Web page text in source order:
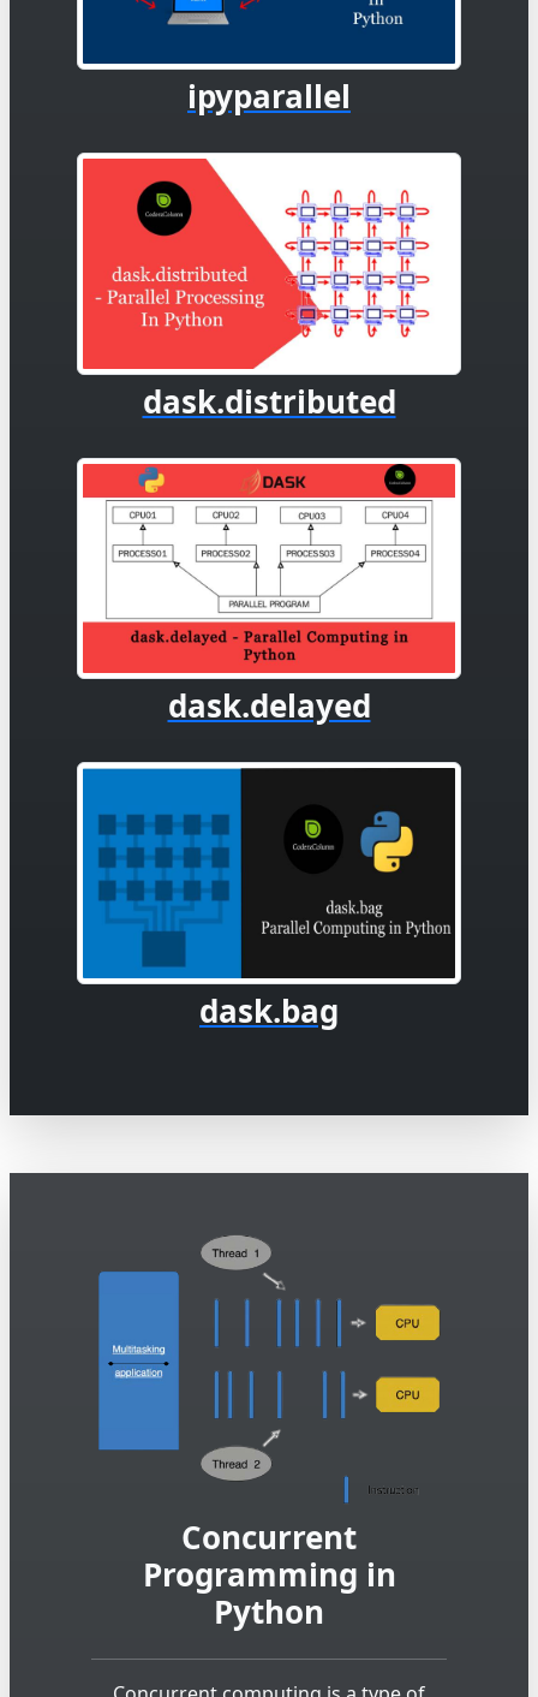
ipyparallel
dask.distributed
dask.delayed
dask.bag
Concurrent
Programming in
Python